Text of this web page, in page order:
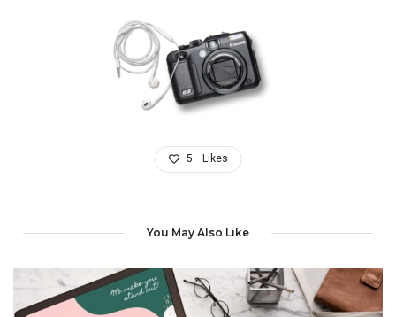
5 Likes
You May Also Like